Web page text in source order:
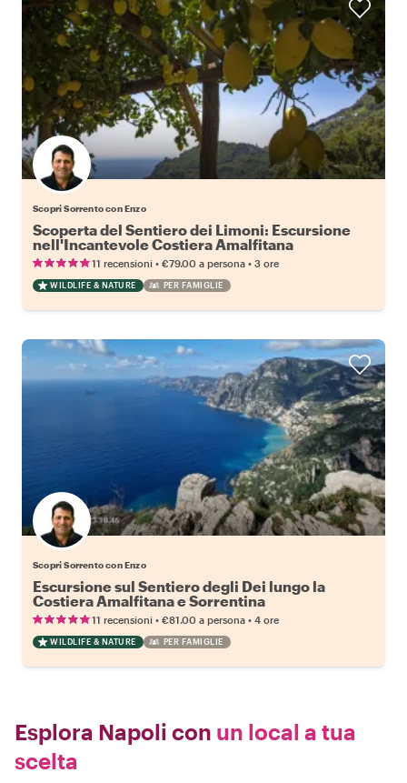
Scopri Sorrento con Enzo
Scoperta del Sentiero dei Limoni: Escursione
nell'Incantevole Costiera Amalfitana
11 recensioni • €79.00 a persona • 3 ore
WILDLIFE & NATURE PER FAMIGLIE
Scopri Sorrento con Enzo
Escursione sul Sentiero degli Dei lungo la
Costiera Amalfitana e Sorrentina
11 recensioni • €81.00 a persona • 4 ore
WILDLIFE & NATURE PER FAMIGLIE
Esplora Napoli con un local a tua
scelta